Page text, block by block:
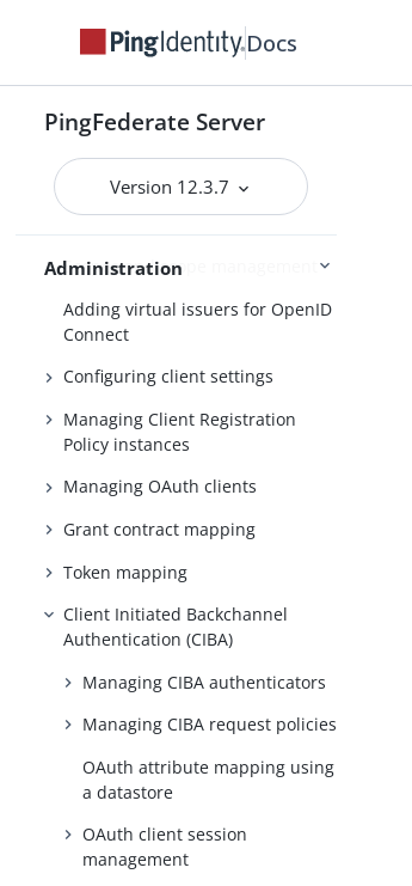
Docs
PingFederate Server
Version 12.3.7
Administration
Bundled adapters
OAuth configuration
Configuring OAuth use cases
Configuring authorization server
Scopes and scope management
Adding virtual issuers for OpenID
Connect
Configuring client settings
Managing Client Registration
Policy instances
Managing OAuth clients
Grant contract mapping
Token mapping
Client Initiated Backchannel
Authentication (CIBA)
Managing CIBA authenticators
Managing CIBA request policies
OAuth attribute mapping using
a datastore
OAuth client session
management